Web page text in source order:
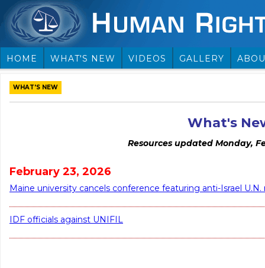
HOME WHAT'S NEW VIDEOS GALLERY
WHAT'S NEW
What's
Resources updated Monday,
February 23, 2026
Maine university cancels conference featuring anti-Israel U.N.
IDF officials against UNIFIL